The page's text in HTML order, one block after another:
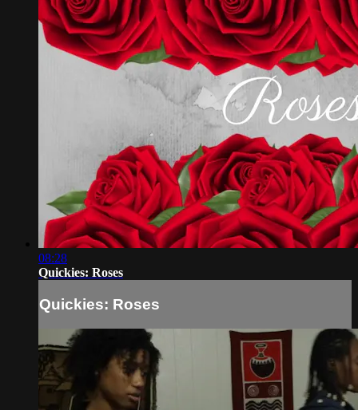
08:28
Quickies: Roses
Quickies: Roses